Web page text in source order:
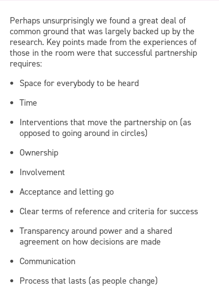
Perhaps unsurprisingly we found a great deal of
common ground that was largely backed up by the
research. Key points made from the experiences of
those in the room were that successful partnership
requires:
Space for everybody to be heard
Time
Interventions that move the partnership on (as
opposed to going around in circles)
Ownership
Involvement
Acceptance and letting go
Clear terms of reference and criteria for success
Transparency around power and a shared
agreement on how decisions are made
Communication
Process that lasts (as people change)